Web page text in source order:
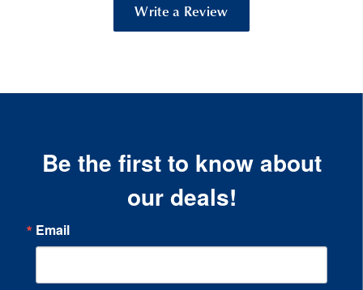
Write a Review
Be the first to know about
our deals!
Email